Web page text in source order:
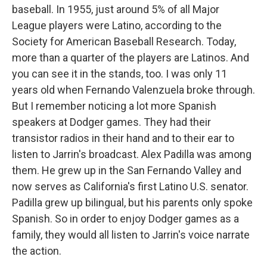
baseball. In 1955, just around 5% of all Major
League players were Latino, according to the
Society for American Baseball Research. Today,
more than a quarter of the players are Latinos. And
you can see it in the stands, too. I was only 11
years old when Fernando Valenzuela broke through.
But I remember noticing a lot more Spanish
speakers at Dodger games. They had their
transistor radios in their hand and to their ear to
listen to Jarrin's broadcast. Alex Padilla was among
them. He grew up in the San Fernando Valley and
now serves as California's first Latino U.S. senator.
Padilla grew up bilingual, but his parents only spoke
Spanish. So in order to enjoy Dodger games as a
family, they would all listen to Jarrin's voice narrate
the action.